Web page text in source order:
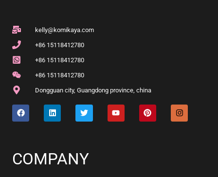
kelly@komikaya.com
+86 15118412780
+86 15118412780
+86 15118412780
Dongguan city, Guangdong province, china
COMPANY